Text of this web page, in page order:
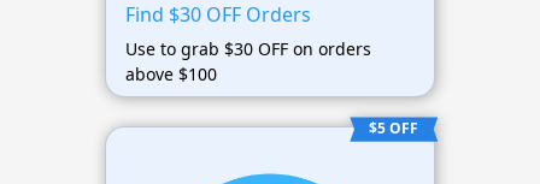
Find $30 OFF Orders
Use to grab $30 OFF on orders
above $100
$5 OFF